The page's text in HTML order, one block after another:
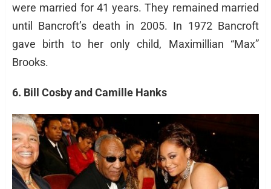
were married for 41 years. They remained married
until Bancroft’s death in 2005. In 1972 Bancroft
gave birth to her only child, Maximillian “Max”
Brooks.
6. Bill Cosby and Camille Hanks